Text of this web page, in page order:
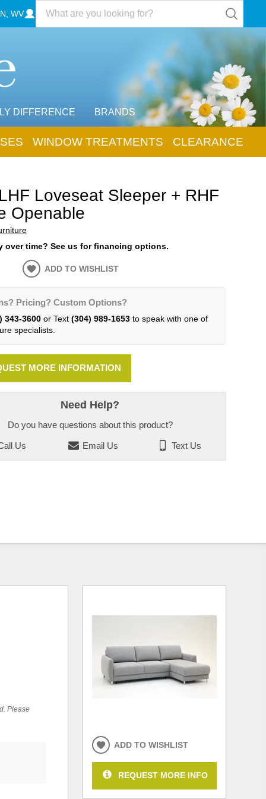
WV
DIFFERENCE BRANDS
WINDOW TREATMENTS CLEARANCE
Loveseat Sleeper + RHF
Openable
over time? See us for financing options.
ADD TO WISHLIST
Pricing? Custom Options?
343-3600or Text (304) 989-1653to speak with one of
specialists.
MORE INFORMATION
Need Help?
Do you have questions about this product?
Us Email Us Text Us
Please
ADD TO WISHLIST
REQUEST MORE INFO